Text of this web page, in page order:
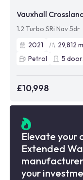
Vauxhall
1.2 Turbo SRi Nav 5dr
2021
29,812
Petrol
5
£10,998
Elevate your
Extended
your